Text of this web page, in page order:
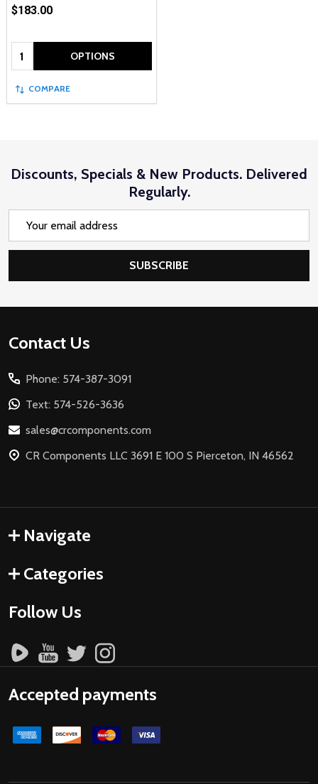
$183.00
Quantity: OPTIONS
COMPARE
Discounts, Specials & New Products. Delivered
Regularly.
SUBSCRIBE
Footer
Contact Us
Phone: 574-387-3091
Text: 574-526-3636
sales@crcomponents.com
CR Components LLC 3691 E 100 S Pierceton, IN 46562
Navigate
Categories
Follow Us
Accepted payments